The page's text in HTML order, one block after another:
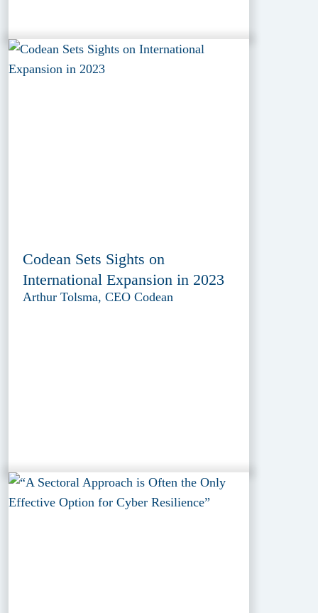
Codean Sets Sights on
International Expansion in 2023
Arthur Tolsma, CEO Codean